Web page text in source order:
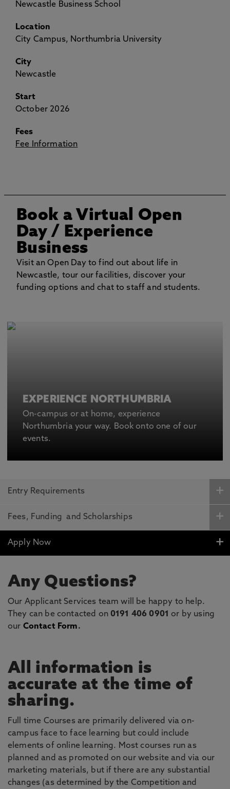
Newcastle Business School
Location
City Campus, Northumbria University
City
Newcastle
Start
October 2026
Fees
Fee Information
Book a Virtual Open
Day/ Experience
Business
Visit an Open Day to find out about life in
Newcastle, tour our facilities, discover your
funding options and chat to staff and students.
EXPERIENCE NORTHUMBRIA
On-campus or at home, experience
Northumbria your way. Book onto one of our
events.
Entry Requirements
Fees, Funding and Scholarships
Apply Now
Any Questions?
Our Applicant Services team will be happy to help.
They can be contacted on 0191 406 0901 or by using
our Contact Form.
All information is
accurate at the time of
sharing.
Full time Courses are primarily delivered via on-
campus face to face learning but could include
elements of online learning. Most courses run as
planned and as promoted on our website and via our
marketing materials, but if there are any substantial
changes (as determined by the Competition and